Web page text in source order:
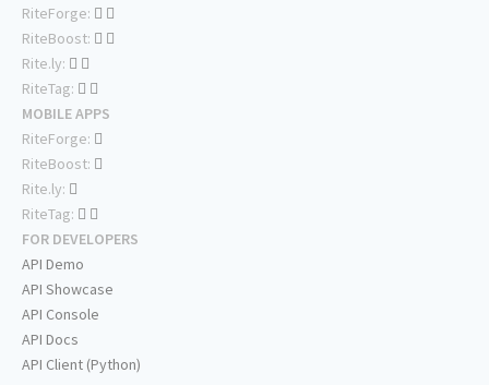
RiteForge:
RiteBoost:
Rite.ly:
RiteTag:
MOBILE APPS
RiteForge:
RiteBoost:
Rite.ly:
RiteTag:
FOR DEVELOPERS
API Demo
API Showcase
API Console
API Docs
API Client (Python)